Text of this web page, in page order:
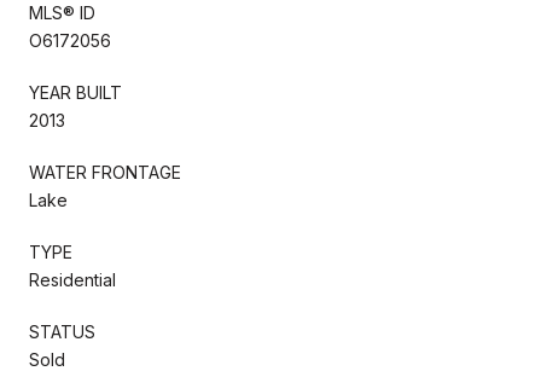
MLS® ID
O6172056
YEAR BUILT
2013
WATER FRONTAGE
Lake
TYPE
Residential
STATUS
Sold